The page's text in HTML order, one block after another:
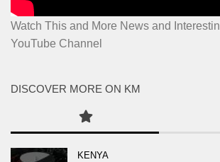
Watch This and More News and
YouTube Channel
DISCOVER MORE ON KM
KENYA